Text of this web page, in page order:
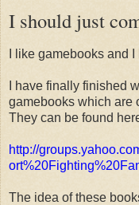
I should just
I like gamebooks and
I have finally finished
gamebooks which are
They can be found
http://
The idea of these